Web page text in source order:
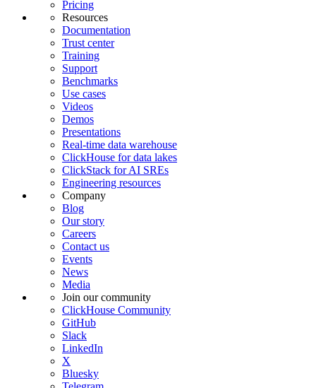
Pricing
Resources
Documentation
Trust center
Training
Support
Benchmarks
Use cases
Videos
Demos
Presentations
Real-time data warehouse
ClickHouse for data lakes
ClickStack for AI SREs
Engineering resources
Company
Blog
Our story
Careers
Contact us
Events
News
Media
Join our community
ClickHouse Community
GitHub
Slack
LinkedIn
X
Bluesky